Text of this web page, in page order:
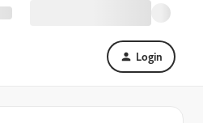
Login